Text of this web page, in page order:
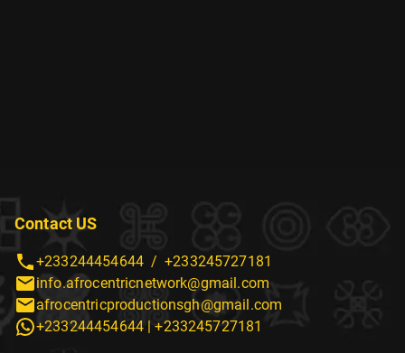
Contact US
+233244454644 / +233245727181
info.afrocentricnetwork@gmail.com
afrocentricproductionsgh@gmail.com
+233244454644 | +233245727181